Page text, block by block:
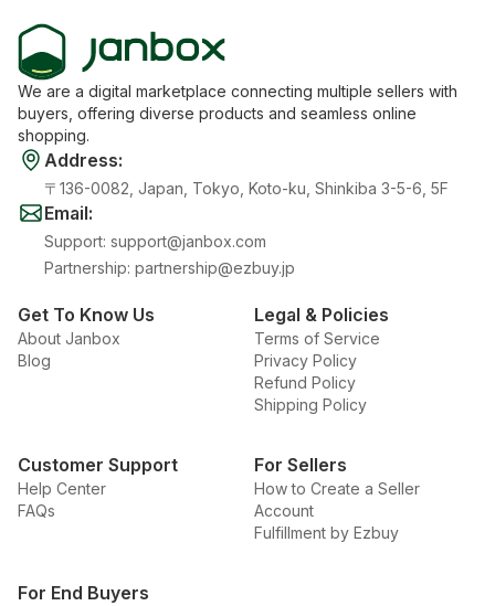
We are a digital marketplace connecting multiple sellers with
buyers, offering diverse products and seamless online
shopping.
Address:
〒136-0082, Japan, Tokyo, Koto-ku, Shinkiba 3-5-6, 5F
Email:
Support: support@janbox.com
Partnership: partnership@ezbuy.jp
Get To Know Us
About Janbox
Blog
Legal & Policies
Terms of Service
Privacy Policy
Refund Policy
Shipping Policy
Customer Support
Help Center
FAQs
For Sellers
How to Create a Seller
Account
Fulfillment by Ezbuy
For End Buyers